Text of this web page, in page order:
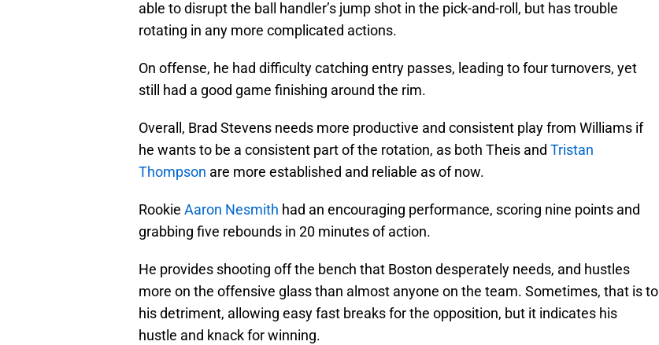
able to disrupt the ball handler’s jump shot in the pick-and-roll, but has trouble
rotating in any more complicated actions.
On offense, he had difficulty catching entry passes, leading to four turnovers, yet
still had a good game finishing around the rim.
Overall, Brad Stevens needs more productive and consistent play from Williams if
he wants to be a consistent part of the rotation, as both Theis and Tristan
Thompson are more established and reliable as of now.
Rookie Aaron Nesmith had an encouraging performance, scoring nine points and
grabbing five rebounds in 20 minutes of action.
He provides shooting off the bench that Boston desperately needs, and hustles
more on the offensive glass than almost anyone on the team. Sometimes, that is to
his detriment, allowing easy fast breaks for the opposition, but it indicates his
hustle and knack for winning.